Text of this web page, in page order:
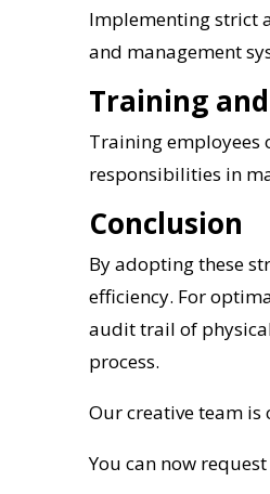
Implementing strict
and management
Training
Training employees
responsibilities in
Conclusion
By adopting these
efficiency. For
audit trail of
process.
Our creative team
You can now request